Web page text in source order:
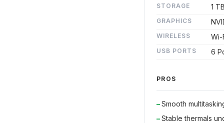
STORAGE 1
GRAPHICS
WIRELESS Wi-
USB PORTS 6
PROS
Smooth
Stable thermals